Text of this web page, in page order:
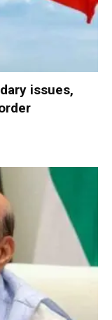
issues,